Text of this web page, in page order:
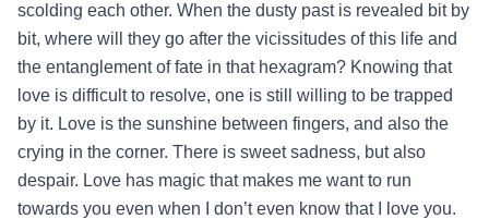
scolding each other. When the dusty past is revealed bit by
bit, where will they go after the vicissitudes of this life and
the entanglement of fate in that hexagram? Knowing that
love is difficult to resolve, one is still willing to be trapped
by it. Love is the sunshine between fingers, and also the
crying in the corner. There is sweet sadness, but also
despair. Love has magic that makes me want to run
towards you even when I don’t even know that I love you.